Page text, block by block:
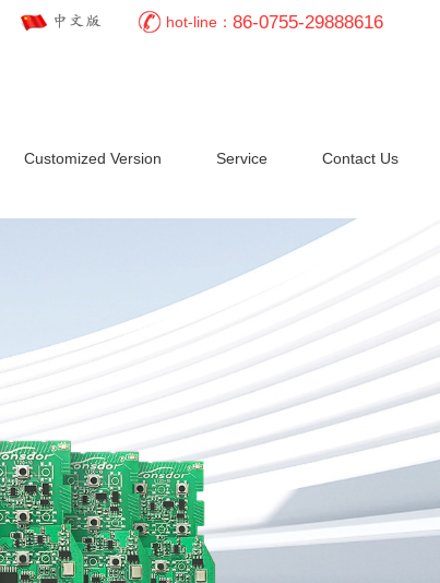
hot-line： 86-0755-29888616
Customized Version Service Contact Us